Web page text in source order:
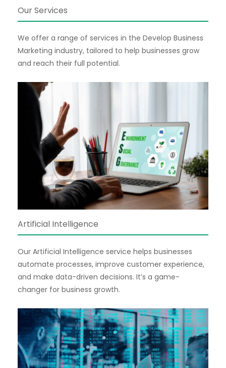
Our Services
We offer a range of services in the Develop Business
Marketing industry, tailored to help businesses grow
and reach their full potential.
Artificial Intelligence
Our Artificial Intelligence service helps businesses
automate processes, improve customer experience,
and make data-driven decisions. It’s a game-
changer for business growth.